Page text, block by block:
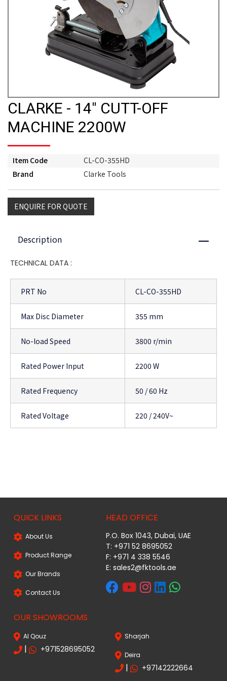
CLARKE - 14" CUTT-OFF
MACHINE 2200W
Item Code
CL-CO-355HD
Brand
Clarke Tools
ENQUIRE FOR QUOTE
Description Close
TECHNICAL DATA :
PRT No CL-CO-355HD
Max Disc Diameter 355 mm
No-load Speed 3800 r/min
Rated Power Input 2200 W
Rated Frequency 50 / 60 Hz
Rated Voltage 220 / 240V~
QUICK LINKS
About Us
Product Range
Our Brands
Contact Us
HEAD OFFICE
P.O. Box 1043, Dubai, UAE
T: +971 52 8695052
F: +971 4 338 5546
E:sales2@fktools.ae
OUR SHOWROOMS
Al Qouz
| +971528695052
Sharjah
Deira
| +97142222664